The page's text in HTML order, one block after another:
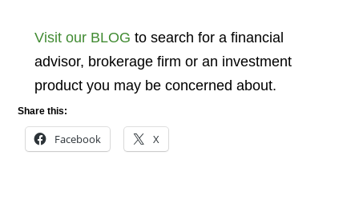
Visit our BLOG to search for a financial
advisor, brokerage firm or an investment
product you may be concerned about.
Share this:
Facebook X